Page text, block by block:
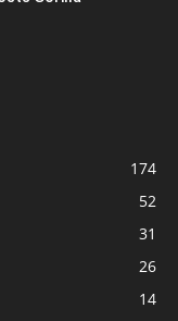
174
52
31
26
14